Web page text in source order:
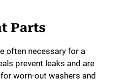
Parts
often necessary for a
prevent leaks and are
worn-out washers and